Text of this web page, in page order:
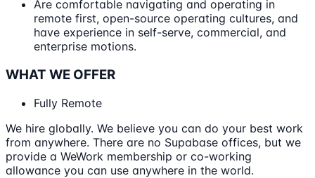
Are comfortable navigating and operating in
remote first, open-source operating cultures, and
have experience in self-serve, commercial, and
enterprise motions.
WHAT WE OFFER
Fully Remote
We hire globally. We believe you can do your best work
from anywhere. There are no Supabase offices, but we
provide a WeWork membership or co-working
allowance you can use anywhere in the world.